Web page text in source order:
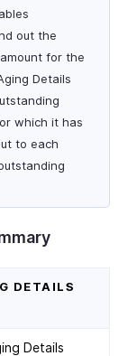
out the
for the
Details
which it has
to each
DETAILS
Details